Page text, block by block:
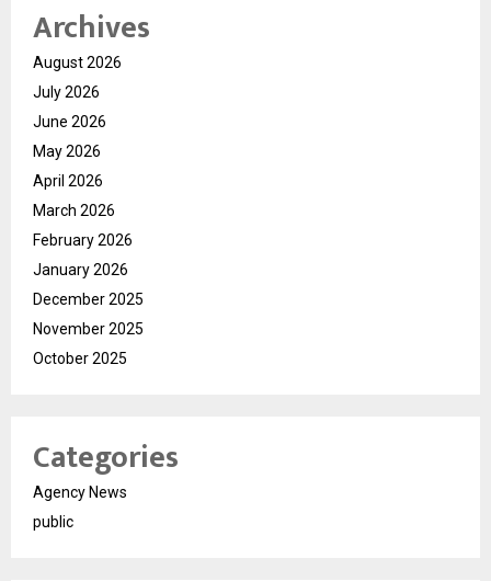
Archives
August 2026
July 2026
June 2026
May 2026
April 2026
March 2026
February 2026
January 2026
December 2025
November 2025
October 2025
Categories
Agency News
public